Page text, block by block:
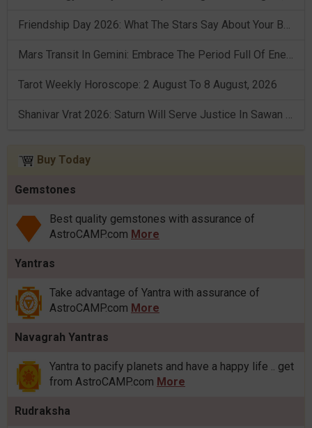
Friendship Day 2026: What The Stars Say About Your Best Friend!
Mars Transit In Gemini: Embrace The Period Full Of Energy & Intelligence
Tarot Weekly Horoscope: 2 August To 8 August, 2026
Shanivar Vrat 2026: Saturn Will Serve Justice In Sawan Month!
Buy Today
Gemstones
Best quality gemstones with assurance of
AstroCAMP.com More
Yantras
Take advantage of Yantra with assurance of
AstroCAMP.com More
Navagrah Yantras
Yantra to pacify planets and have a happy life .. get
from AstroCAMP.com More
Rudraksha